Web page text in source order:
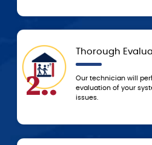
Thorough Evaluation
Our technician will perform a thorough
evaluation of your system to diagnose any